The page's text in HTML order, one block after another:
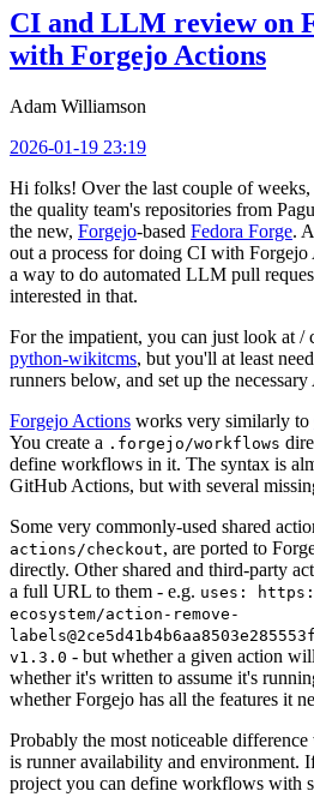
CI and LLM review on
with Forgejo Actions
Adam Williamson
2026-01-19 23:19
Hi folks! Over the last couple of weeks,
the quality team's repositories from
the new, Forgejo-based Fedora Forge.
out a process for doing CI with
a way to do automated LLM pull
interested in that.
For the impatient, you can just look at
python-wikitcms, but you'll at least
runners below, and set up the
Forgejo Actions works very similarly to
You create a .forgejo/workflows
define workflows in it. The syntax is
GitHub Actions, but with several
Some very commonly-used shared
actions/checkout, are ported to
directly. Other shared and third-party
a full URL to them - e.g. uses:
ecosystem/action-remove-
v1.3.0 - but whether a given action
whether it's written to assume it's
whether Forgejo has all the features it
Probably the most noticeable
is runner availability and environment.
project you can define workflows with